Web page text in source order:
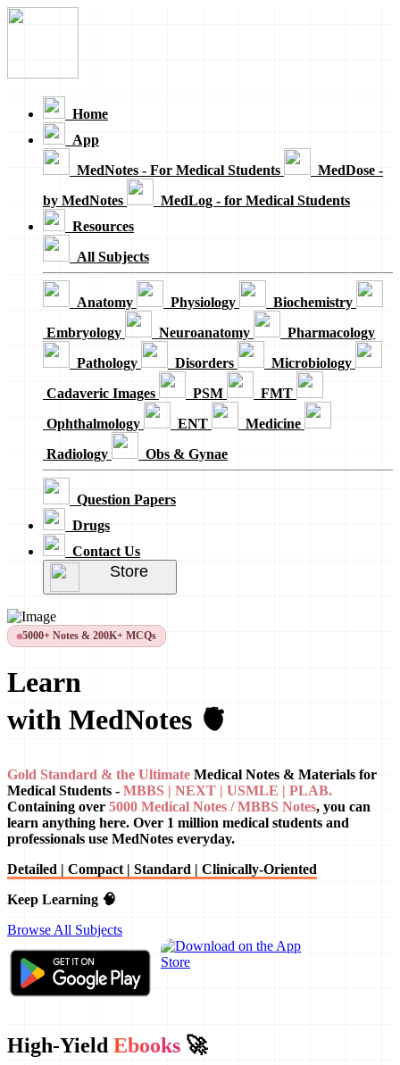
Loading...
Home
App
MedNotes - For Medical Students
MedDose -
by MedNotes
MedLog - for Medical Students
Resources
All Subjects
Anatomy Physiology
Biochemistry
Embryology
Neuroanatomy
Pharmacology
Pathology
Disorders
Microbiology
Cadaveric Images
PSM
FMT
Ophthalmology
ENT
Medicine
Radiology
Obs & Gynae
Question Papers
Drugs
Contact Us
Store
5000+ Notes & 200K+ MCQs
Learn
with MedNotes 🫀
Gold Standard & the Ultimate Medical Notes & Materials for
Medical Students - MBBS | NEXT | USMLE | PLAB.
Containing over 5000 Medical Notes / MBBS Notes, you can
learn anything here. Over 1 million medical students and
professionals use MedNotes everyday.
Detailed | Compact | Standard | Clinically-Oriented
Keep Learning 🧠
Browse All Subjects
High-Yield Ebooks 🚀